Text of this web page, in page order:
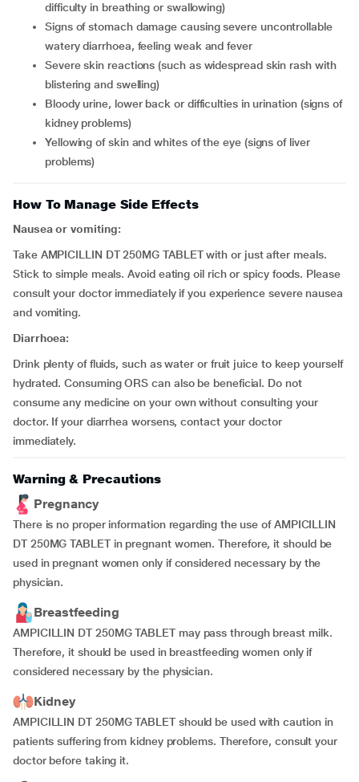
difficulty in breathing or swallowing)
signs of stomach damage causing severe uncontrollable
watery diarrhoea, feeling weak and fever
severe skin reactions (such as widespread skin rash with
blistering and swelling)
bloody urine, lower back or difficulties in urination (signs of
kidney problems)
yellowing of skin and whites of the eye (signs of liver
problems)
How To Manage Side Effects
Nausea or vomiting:
Take AMPICILLIN DT 250MG TABLET with or just after meals.
Stick to simple meals. Avoid eating oil rich or spicy foods. Please
consult your doctor immediately if you experience severe nausea
and vomiting.
Diarrhoea:
Drink plenty of fluids, such as water or fruit juice to keep yourself
hydrated. Consuming ORS can also be beneficial. Do not
consume any medicine on your own without consulting your
doctor. If your diarrhea worsens, contact your doctor
immediately.
Warning & Precautions
Pregnancy
There is no proper information regarding the use of AMPICILLIN
DT 250MG TABLET in pregnant women. Therefore, it should be
used in pregnant women only if considered necessary by the
physician.
Breastfeeding
AMPICILLIN DT 250MG TABLET may pass through breast milk.
Therefore, it should be used in breastfeeding women only if
considered necessary by the physician.
Kidney
AMPICILLIN DT 250MG TABLET should be used with caution in
patients suffering from kidney problems. Therefore, consult your
doctor before taking it.